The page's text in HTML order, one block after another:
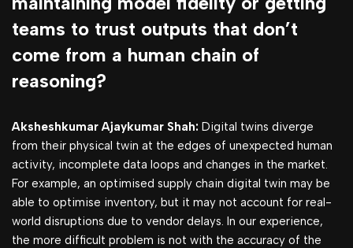
teams to trust outputs that don’t
come from a human chain of
reasoning?
Aksheshkumar Ajaykumar Shah: Digital twins diverge
from their physical twin at the edges of unexpected human
activity, incomplete data loops and changes in the market.
For example, an optimised supply chain digital twin may be
able to optimise inventory, but it may not account for real-
world disruptions due to vendor delays. In our experience,
the more difficult problem is not with the accuracy of the